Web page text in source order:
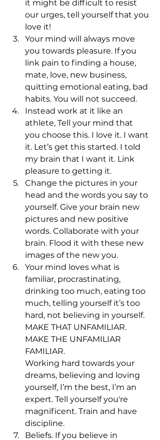
it might be difficult to resist
our urges, tell yourself that you
love it!
Your mind will always move
you towards pleasure. If you
link pain to finding a house,
mate, love, new business,
quitting emotional eating, bad
habits. You will not succeed.
Instead work at it like an
athlete, Tell your mind that
you choose this. I love it. I want
it. Let’s get this started. I told
my brain that I want it. Link
pleasure to getting it.
Change the pictures in your
head and the words you say to
yourself. Give your brain new
pictures and new positive
words. Collaborate with your
brain. Flood it with these new
images of the new you.
Your mind loves what is
familiar, procrastinating,
drinking too much, eating too
much, telling yourself it’s too
hard, not believing in yourself.
MAKE THAT UNFAMILIAR.
MAKE THE UNFAMILIAR
FAMILIAR.
Working hard towards your
dreams, believing and loving
yourself, I’m the best, I’m an
expert. Tell yourself you're
magnificent. Train and have
discipline.
Beliefs. If you believe in